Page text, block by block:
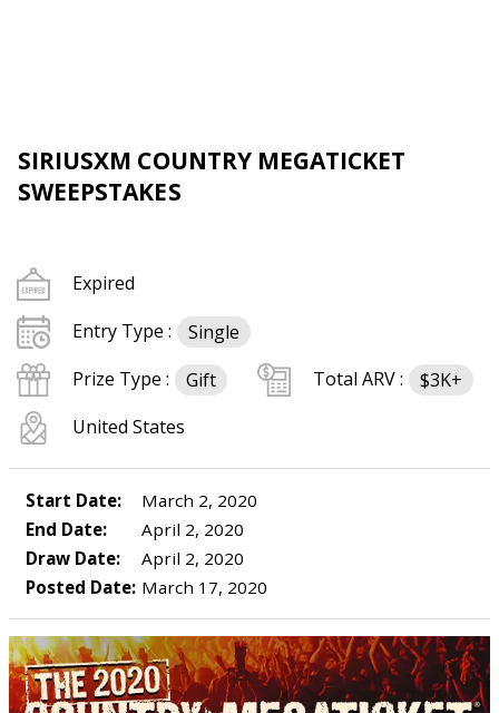
SIRIUSXM COUNTRY MEGATICKET
SWEEPSTAKES
Expired
Entry Type :
Single
Prize Type :
Gift Total ARV :
$3K+
United States
Start Date:
March 2, 2020
End Date:
April 2, 2020
Draw Date:
April 2, 2020
Posted Date: March 17, 2020